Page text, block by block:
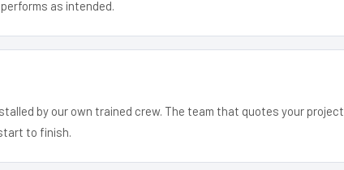
as intended.
by our own trained crew. The team that quotes your project
to finish.